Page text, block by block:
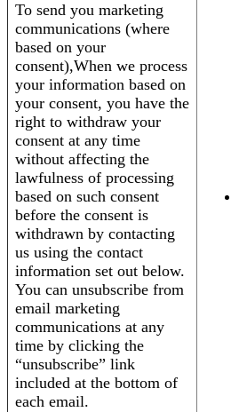
To send you marketing
communications (where
based on your
consent),When we process
your information based on
your consent, you have the
right to withdraw your
consent at any time
without affecting the
lawfulness of processing
based on such consent
before the consent is
withdrawn by contacting
us using the contact
information set out below.
You can unsubscribe from
email marketing
communications at any
time by clicking the
“unsubscribe” link
included at the bottom of
each email.